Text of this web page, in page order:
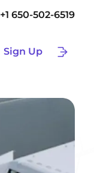
+1 650-502-6519
Sign Up